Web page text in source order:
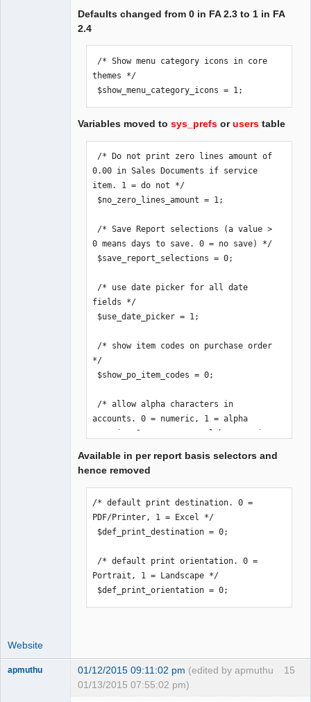
Defaults changed from 0 in FA 2.3 to 1 in FA
2.4
themes */
$show_menu_category_icons = 1;
Variables moved to sys_prefs orusers table
0.00 in Sales Documents if service
item. 1 = do not */
0 means days to save. 0 = no save) */
fields */
*/
accounts. 0 = numeric, 1 = alpha
numeric, 2 = uppercase alpha numeric
below reorder-level */
/* Remember to set an email on the
Location(s). */
/* print_invoice_no. 0 = print
reference number, 1 = print invoice
number */
tax and Total tax included */
$alternative_tax_include_on_docs = 0;
Available in per report basis selectors and
hence removed
/* default print destination. 0 =
PDF/Printer, 1 = Excel */
Portrait, 1 = Landscape */
$def_print_orientation = 0;
Website
15
apmuthu 01/12/2015 09:11:02 pm (edited by apmuthu
01/13/2015 07:55:02 pm)